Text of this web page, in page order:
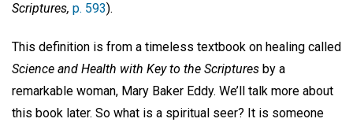
Scriptures, p. 593).
This definition is from a timeless textbook on healing called
Science and Health with Key to the Scriptures by a
remarkable woman, Mary Baker Eddy. We’ll talk more about
this book later. So what is a spiritual seer? It is someone